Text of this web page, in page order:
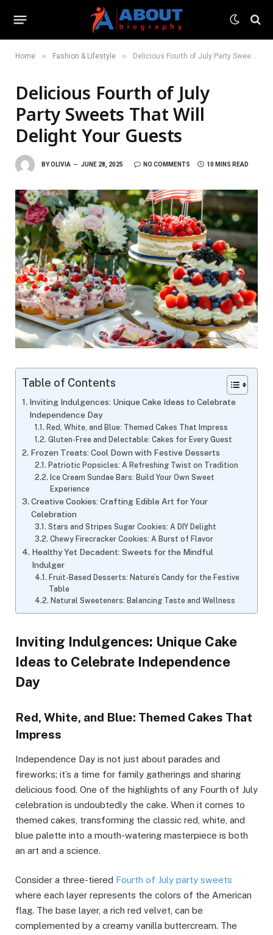
Home » Fashion & Lifestyle » Delicious Fourth of July Party Sweets That Will Delight Your Guests
Delicious Fourth of July
Party Sweets That Will
Delight Your Guests
BYOLIVIA JUNE 28, 2025 NO COMMENTS 10 MINS READ
Table of Contents
Inviting Indulgences: Unique Cake Ideas to Celebrate
Independence Day
Red, White, and Blue: Themed Cakes That Impress
Gluten-Free and Delectable: Cakes for Every Guest
Frozen Treats: Cool Down with Festive Desserts
Patriotic Popsicles: A Refreshing Twist on Tradition
Ice Cream Sundae Bars: Build Your Own Sweet
Experience
Creative Cookies: Crafting Edible Art for Your
Celebration
Stars and Stripes Sugar Cookies: A DIY Delight
Chewy Firecracker Cookies: A Burst of Flavor
Healthy Yet Decadent: Sweets for the Mindful
Indulger
Fruit-Based Desserts: Nature’s Candy for the Festive
Table
Natural Sweeteners: Balancing Taste and Wellness
Inviting Indulgences: Unique Cake
Ideas to Celebrate Independence
Day
Red, White, and Blue: Themed Cakes That
Impress
Independence Day is not just about parades and
fireworks; it’s a time for family gatherings and sharing
delicious food. One of the highlights of any Fourth of July
celebration is undoubtedly the cake. When it comes to
themed cakes, transforming the classic red, white, and
blue palette into a mouth-watering masterpiece is both
an art and a science.
Consider a three-tiered Fourth of July party sweets
where each layer represents the colors of the American
flag. The base layer, a rich red velvet, can be
complemented by a creamy vanilla buttercream. The